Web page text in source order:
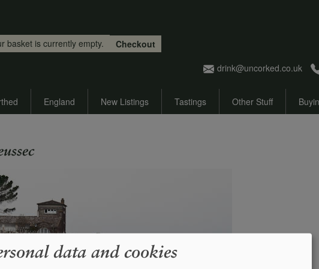
drink@uncorked.co.uk
basket is currently empty.
Checkout
England New Listings Tastings Other Stuff
data and cookies